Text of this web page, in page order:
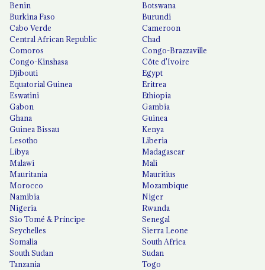
Benin
Botswana
Burkina Faso
Burundi
Cabo Verde
Cameroon
Central African Republic
Chad
Comoros
Congo-Brazzaville
Congo-Kinshasa
Côte d'Ivoire
Djibouti
Egypt
Equatorial Guinea
Eritrea
Eswatini
Ethiopia
Gabon
Gambia
Ghana
Guinea
Guinea Bissau
Kenya
Lesotho
Liberia
Libya
Madagascar
Malawi
Mali
Mauritania
Mauritius
Morocco
Mozambique
Namibia
Niger
Nigeria
Rwanda
São Tomé & Príncipe
Senegal
Seychelles
Sierra Leone
Somalia
South Africa
South Sudan
Sudan
Tanzania
Togo